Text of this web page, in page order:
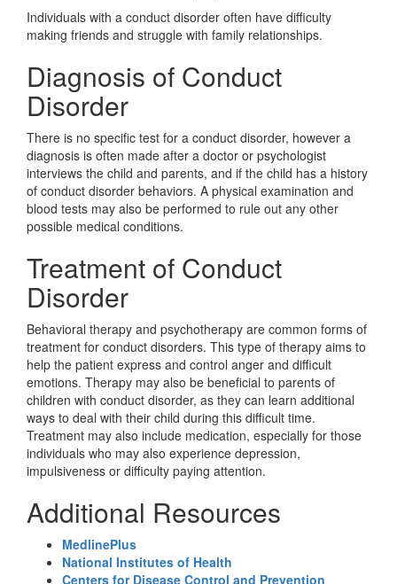
Individuals with a conduct disorder often have difficulty
making friends and struggle with family relationships.
Diagnosis of Conduct
Disorder
There is no specific test for a conduct disorder, however a
diagnosis is often made after a doctor or psychologist
interviews the child and parents, and if the child has a history
of conduct disorder behaviors. A physical examination and
blood tests may also be performed to rule out any other
possible medical conditions.
Treatment of Conduct
Disorder
Behavioral therapy and psychotherapy are common forms of
treatment for conduct disorders. This type of therapy aims to
help the patient express and control anger and difficult
emotions. Therapy may also be beneficial to parents of
children with conduct disorder, as they can learn additional
ways to deal with their child during this difficult time.
Treatment may also include medication, especially for those
individuals who may also experience depression,
impulsiveness or difficulty paying attention.
Additional Resources
MedlinePlus
National Institutes of Health
Centers for Disease Control and Prevention